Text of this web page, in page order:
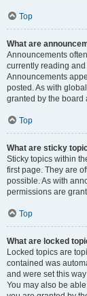
Top
What are
Announcements
currently reading
Announcements
posted. As with
granted by the board
Top
What are sticky
Sticky topics within
first page. They are
possible. As with
permissions are
Top
What are locked
Locked topics are
contained was
and were set this
You may also be